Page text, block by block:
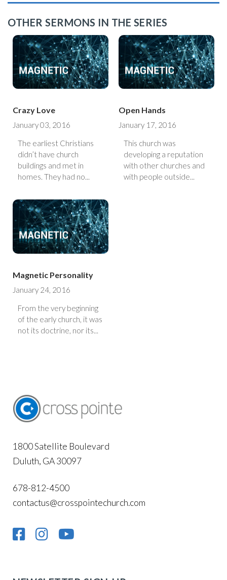
OTHER SERMONS IN THE SERIES
Crazy Love
January 03, 2016
The earliest Christians
didn’t have church
buildings and met in
homes. They had no...
Open Hands
January 17, 2016
This church was
developing a reputation
with other churches and
with people outside...
Magnetic Personality
January 24, 2016
From the very beginning
of the early church, it was
not its doctrine, nor its...
1800 Satellite Boulevard
Duluth, GA 30097
678-812-4500
contactus@crosspointechurch.com